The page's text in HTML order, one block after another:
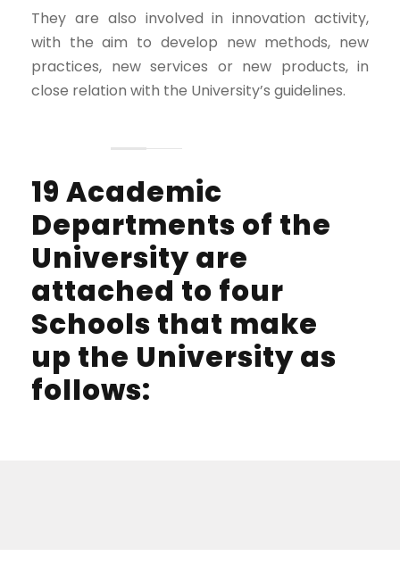
They are also involved in innovation activity,
with the aim to develop new methods, new
practices, new services or new products, in
close relation with the University’s guidelines.
19 Academic
Departments of the
University are
attached to four
Schools that make
up the University as
follows: